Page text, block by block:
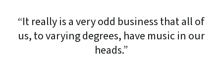
“It really is a very odd business that all of
us, to varying degrees, have music in our
heads.”